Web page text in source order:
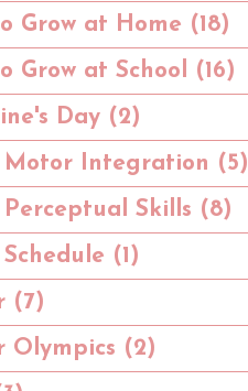
Grow at Home (18)
Grow at School (16)
Day (2)
Motor Integration (5)
Skills (8)
(1)
(7)
Olympics (2)